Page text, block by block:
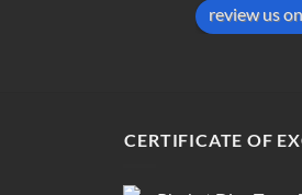
review us on
CERTIFICATE OF